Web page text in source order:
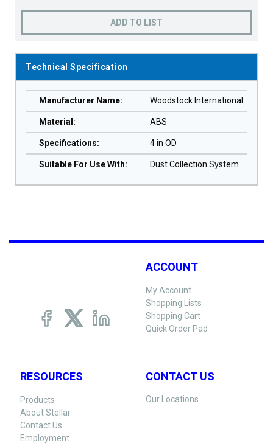
ADD TO LIST
Technical Specification
Manufacturer Name: Woodstock International
Material : ABS
Specifications: 4 in OD
Suitable For Use With: Dust Collection System
ACCOUNT
My Account
Shopping Lists
Shopping Cart
Quick Order Pad
RESOURCES
Products
About Stellar
Contact Us
Employment
CONTACT US
Our Locations